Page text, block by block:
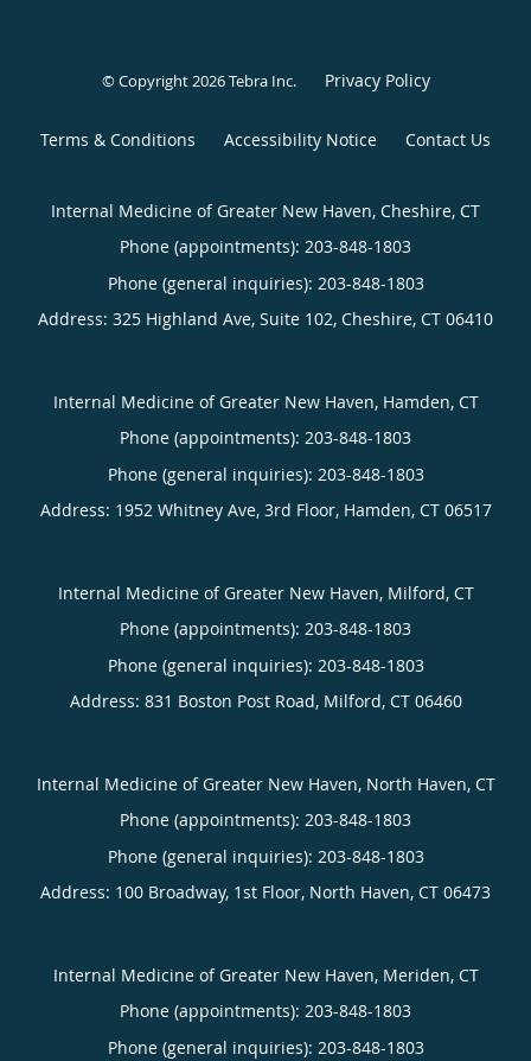
© Copyright 2026Tebra Inc. Privacy Policy
Terms & Conditions Accessibility Notice Contact Us
Internal Medicine of Greater New Haven, Cheshire, CT
Phone (appointments): 203-848-1803
Phone (general inquiries): 203-848-1803
Address: 325 Highland Ave, Suite 102, Cheshire, CT 06410
Internal Medicine of Greater New Haven, Hamden, CT
Phone (appointments): 203-848-1803
Phone (general inquiries): 203-848-1803
Address: 1952 Whitney Ave, 3rd Floor, Hamden, CT 06517
Internal Medicine of Greater New Haven, Milford, CT
Phone (appointments): 203-848-1803
Phone (general inquiries): 203-848-1803
Address: 831 Boston Post Road, Milford, CT 06460
Internal Medicine of Greater New Haven, North Haven, CT
Phone (appointments): 203-848-1803
Phone (general inquiries): 203-848-1803
Address: 100 Broadway, 1st Floor, North Haven, CT 06473
Internal Medicine of Greater New Haven, Meriden, CT
Phone (appointments): 203-848-1803
Phone (general inquiries): 203-848-1803